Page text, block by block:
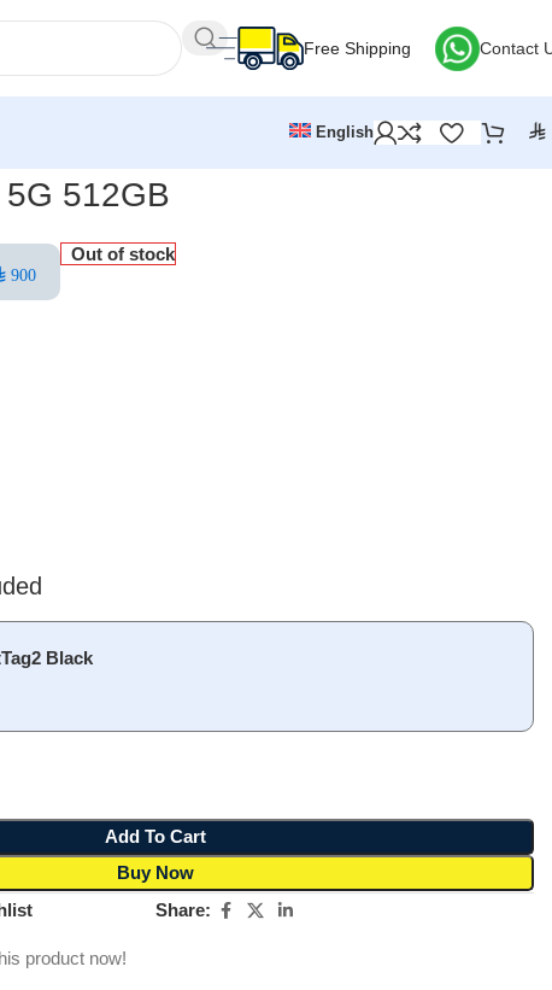
Free Shipping Contact
English ⃁
512GB
900
Out of stock
Black
Add To Cart
Buy Now
Share:
product now!